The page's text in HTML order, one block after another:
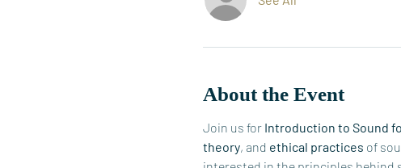
About the Event
Join us for Introduction to Sound
theory, and ethical practices of